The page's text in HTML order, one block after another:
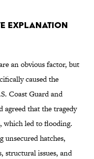
explanation
an obvious factor, but
caused the
Coast Guard and
that the tragedy
which led to flooding.
unsecured hatches,
structural issues, and